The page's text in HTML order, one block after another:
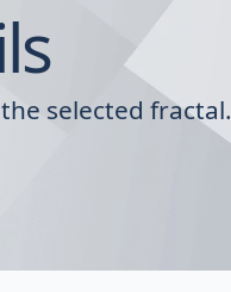
selected fractal.